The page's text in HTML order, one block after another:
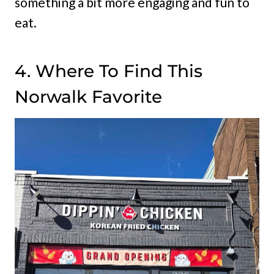
eat.
4. Where To Find This
Norwalk Favorite